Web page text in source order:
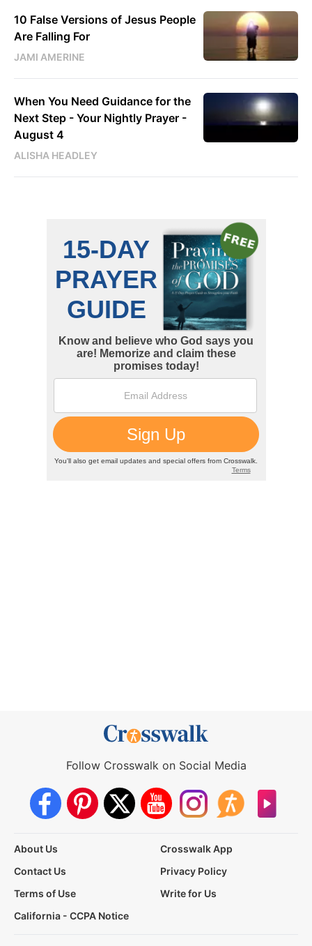
10 False Versions of Jesus People
Are Falling For
JAMI AMERINE
When You Need Guidance for the
Next Step - Your Nightly Prayer -
August 4
ALISHA HEADLEY
Follow Crosswalk on Social Media
About Us
Crosswalk App
Contact Us
Privacy Policy
Terms of Use
Write for Us
California - CCPA Notice